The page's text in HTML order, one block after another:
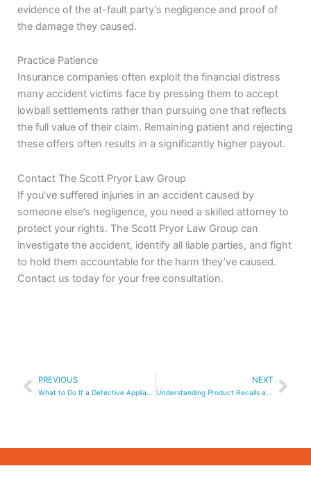
evidence of the at-fault party’s negligence and proof of
the damage they caused.
Practice Patience
Insurance companies often exploit the financial distress
many accident victims face by pressing them to accept
lowball settlements rather than pursuing one that reflects
the full value of their claim. Remaining patient and rejecting
these offers often results in a significantly higher payout.
Contact The Scott Pryor Law Group
If you’ve suffered injuries in an accident caused by
someone else’s negligence, you need a skilled attorney to
protect your rights. The Scott Pryor Law Group can
investigate the accident, identify all liable parties, and fight
to hold them accountable for the harm they’ve caused.
Contact us today for your free consultation.
PREVIOUS
What to Do If a Defective Appliance Causes a Fire
NEXT
Understanding Product Recalls and Your Legal Rights in Georgia